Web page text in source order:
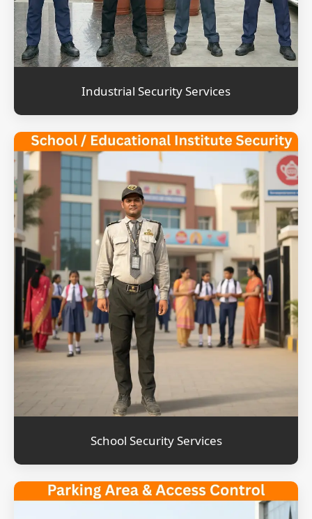
Industrial Security Services
School Security Services